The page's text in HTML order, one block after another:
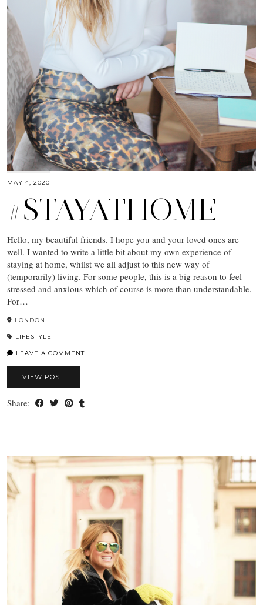
MAY 4, 2020
#STAYATHOME
Hello, my beautiful friends. I hope you and your loved ones are
well. I wanted to write a little bit about my own experience of
staying at home, whilst we all adjust to this new way of
(temporarily) living. For some people, this is a big reason to feel
stressed and anxious which of course is more than understandable.
For…
LONDON
LIFESTYLE
LEAVE A COMMENT
VIEW POST
Share: